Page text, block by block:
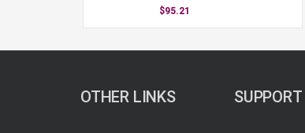
$95.21
OTHER LINKS SUPPORT